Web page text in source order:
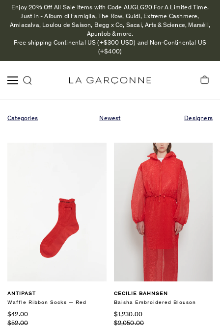
Enjoy 20% Off All Sale Items with Code AUGLG20 For A Limited Time.
Just In - Album di Famiglia, The Row, Guidi, Extreme Cashmere,
Amiacalva, Loulou de Saison, Begg x Co, Sacai, Arts & Science, Marsèll,
Apuntob & more.
Free shipping Continental US (+$300 USD) and Non-Continental US
(+$400)
Categories Newest Designers
ANTIPAST
Waffle Ribbon Socks — Red
$42.00
$52.00
CECILIE BAHNSEN
Baisha Embroidered Blouson
$1,230.00
$2,050.00